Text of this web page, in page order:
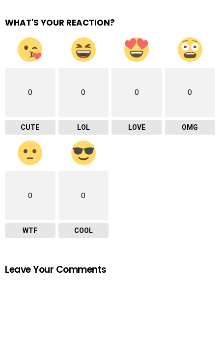
WHAT'S YOUR REACTION?
0
CUTE
0
LOL
0
LOVE
0
OMG
0
WTF
0
COOL
Leave Your Comments